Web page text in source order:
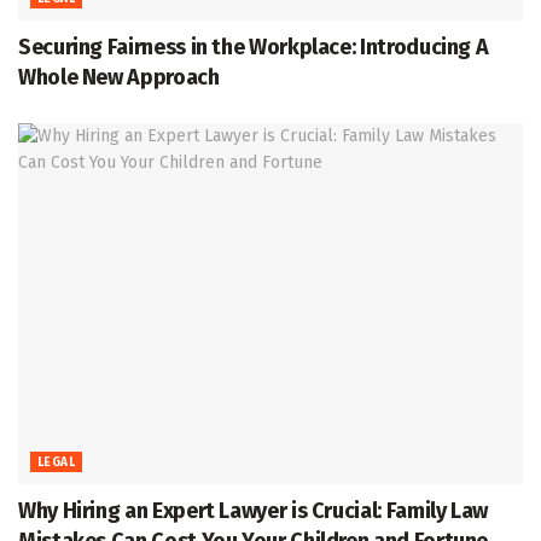
Securing Fairness in the Workplace: Introducing A
Whole New Approach
LEGAL
Why Hiring an Expert Lawyer is Crucial: Family Law